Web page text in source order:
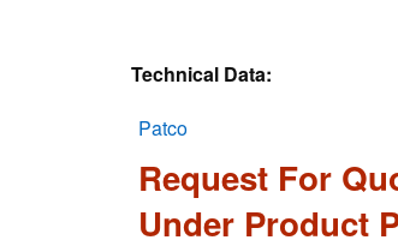
Technical Data:
Patco
Request For
Under Product